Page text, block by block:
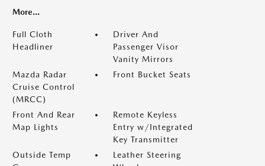
More...
Full Cloth
Headliner
Driver And
Passenger Visor
Vanity Mirrors
Mazda Radar
Cruise Control
(MRCC)
Front Bucket Seats
Front And Rear
Map Lights
Remote Keyless
Entry w/Integrated
Key Transmitter
Outside Temp
Leather Steering